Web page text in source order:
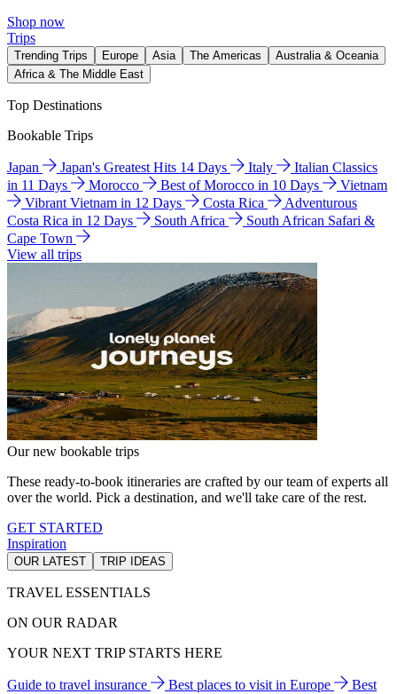
Shop now
Trips
Trending Trips Europe Asia The Americas
Australia & Oceania
Africa & The Middle East
Top Destinations
Bookable Trips
Japan Japan's Greatest Hits 14 Days Italy
Italian Classics
in 11 Days
Morocco Best of Morocco in 10 Days
Vietnam
Vibrant Vietnam in 12 Days
Costa Rica
Adventurous
Costa Rica in 12 Days
South Africa
South African Safari &
Cape Town
View all trips
Our new bookable trips
These ready-to-book itineraries are crafted by our team of experts all
over the world. Pick a destination, and we'll take care of the rest.
GET STARTED
Inspiration
OUR LATEST TRIP IDEAS
TRAVEL ESSENTIALS
ON OUR RADAR
YOUR NEXT TRIP STARTS HERE
Guide to travel insurance Best places to visit in Europe
Best